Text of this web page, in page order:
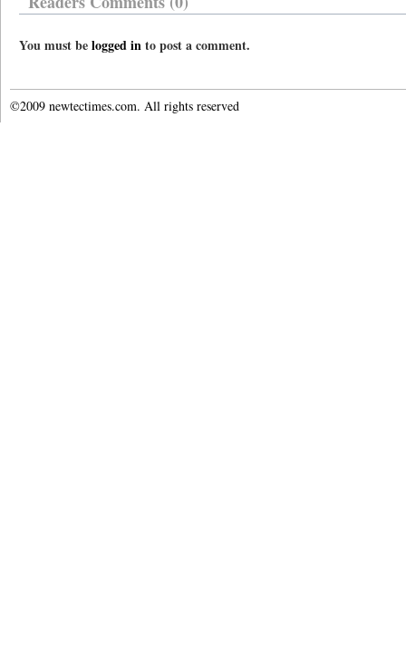
You must belogged into post a comment.
©2009 newtectimes.com. All rights reserved